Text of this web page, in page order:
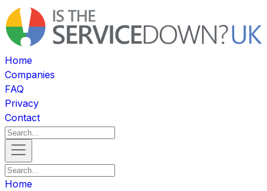
Home
Companies
FAQ
Privacy
Contact
Home